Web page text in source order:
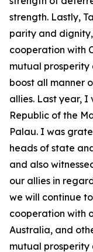
strength. Lastly,
parity and
cooperation with
mutual prosperity
boost all manner
allies. Last year, I
Republic of the
Palau. I was
heads of state
and also
our allies in
we will continue
cooperation with
Australia, and
mutual prosperity